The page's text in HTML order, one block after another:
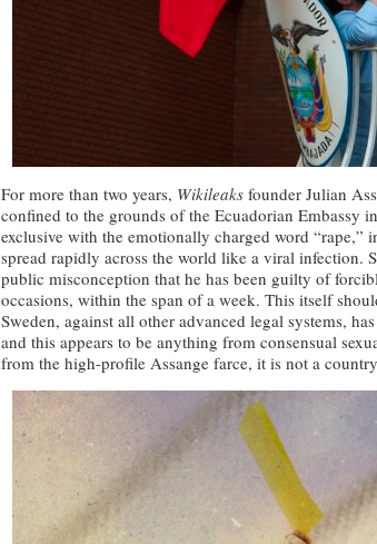
For more than two years, Wikileaks founder Julian
confined to the grounds of the Ecuadorian Embassy
exclusive with the emotionally charged word “rape,”
spread rapidly across the world like a viral infection.
public misconception that he has been guilty of
occasions, within the span of a week. This itself
Sweden, against all other advanced legal systems,
and this appears to be anything from consensual
from the high-profile Assange farce, it is not a